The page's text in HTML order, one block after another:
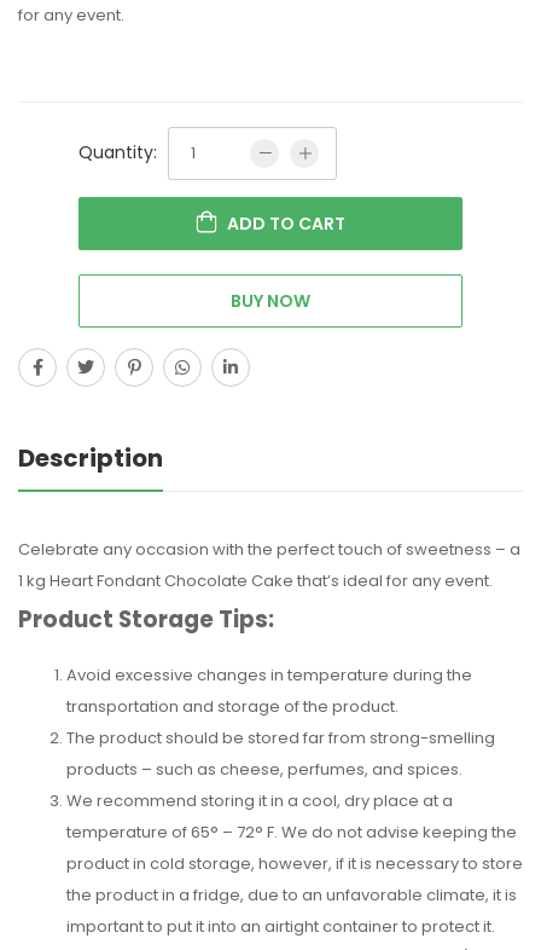
for any event.
Quantity:
ADD TO CART
BUY NOW
Description
Celebrate any occasion with the perfect touch of sweetness – a
1 kg Heart Fondant Chocolate Cake that’s ideal for any event.
Product Storage Tips:
Avoid excessive changes in temperature during the
transportation and storage of the product.
The product should be stored far from strong-smelling
products – such as cheese, perfumes, and spices.
We recommend storing it in a cool, dry place at a
temperature of 65° – 72° F. We do not advise keeping the
product in cold storage, however, if it is necessary to store
the product in a fridge, due to an unfavorable climate, it is
important to put it into an airtight container to protect it.